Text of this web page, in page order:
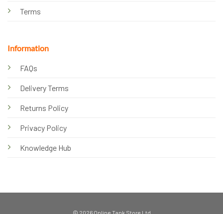
Terms
Information
FAQs
Delivery Terms
Returns Policy
Privacy Policy
Knowledge Hub
© 2026 Online Tank Store Ltd